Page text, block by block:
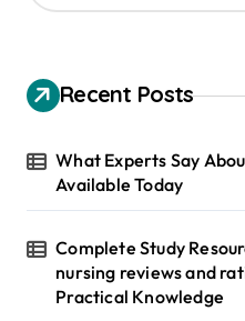
h
f
r
Recent Posts
What Experts Say
Available Today
Complete Study
nursing reviews and
Practical Knowledge